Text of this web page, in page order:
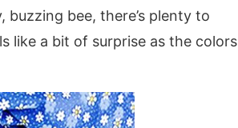
bee, there’s plenty to
like a bit of surprise as the colors